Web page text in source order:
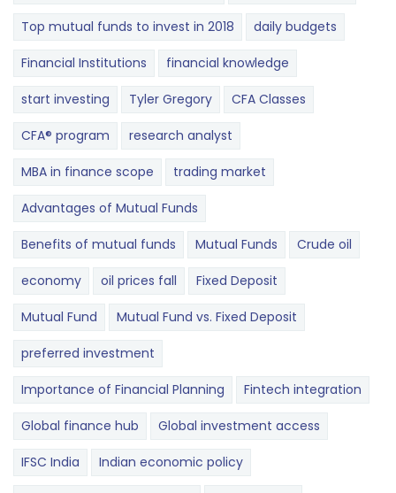
Top mutual funds to invest in 2018 daily budgets
Financial Institutions financial knowledge
start investing Tyler Gregory CFA Classes
CFA® program research analyst
MBA in finance scope trading market
Advantages of Mutual Funds
Benefits of mutual funds Mutual Funds Crude oil
economy oil prices fall Fixed Deposit
Mutual Fund Mutual Fund vs. Fixed Deposit
preferred investment
Importance of Financial Planning Fintech integration
Global finance hub Global investment access
IFSC India Indian economic policy